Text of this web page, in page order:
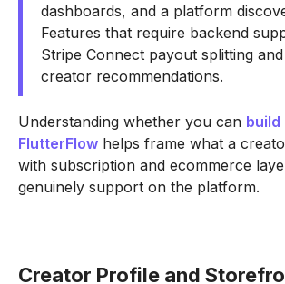
dashboards, and a platform
Features that require backend
Stripe Connect payout splitting
creator recommendations.
Understanding whether you can build
FlutterFlow helps frame what a
with subscription and ecommerce
genuinely support on the platform.
Creator Profile and